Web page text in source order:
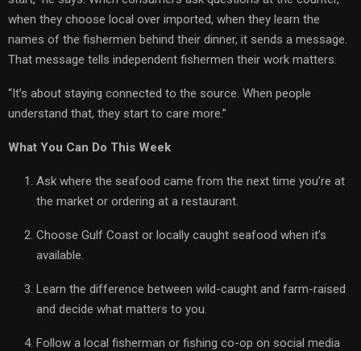
when they choose local over imported, when they learn the
names of the fishermen behind their dinner, it sends a message.
That message tells independent fishermen their work matters.
“It’s about staying connected to the source. When people
understand that, they start to care more.”
What You Can Do This Week
Ask where the seafood came from the next time you’re at
the market or ordering at a restaurant.
Choose Gulf Coast or locally caught seafood when it’s
available.
Learn the difference between wild-caught and farm-raised
and decide what matters to you.
Follow a local fisherman or fishing co-op on social media